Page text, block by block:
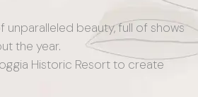
unparalleled beauty, full of shows
the year.
Historic Resort to create